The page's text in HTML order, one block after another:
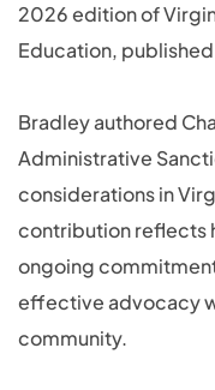
2026 edition of
Education,
Bradley authored
Administrative
considerations in
contribution reflects
ongoing
effective advocacy
community.